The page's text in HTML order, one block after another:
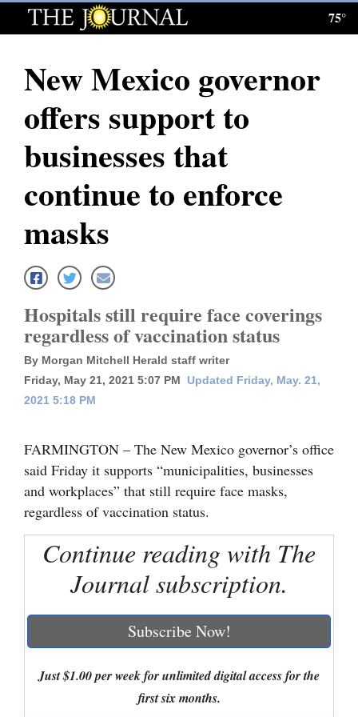
Log
Subscribe
E-
News
Local News
Four
Corners
Cortez
Mancos
Colorado
Regional
New
Mexico
Education
75°
New Mexico governor
offers support to
businesses that
continue to enforce
masks
Hospitals still require face coverings
regardless of vaccination status
By Morgan Mitchell Herald staff writer
Friday, May 21, 2021 5:07 PM
Updated Friday, May. 21,
2021 5:18 PM
FARMINGTON – The New Mexico governor’s office
said Friday it supports “municipalities, businesses
and workplaces” that still require face masks,
regardless of vaccination status.
Continue reading with The
Journal subscription.
Subscribe Now!
Just $1.00 per week for unlimited digital access for the
first six months.